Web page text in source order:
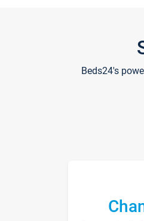
Beds24's